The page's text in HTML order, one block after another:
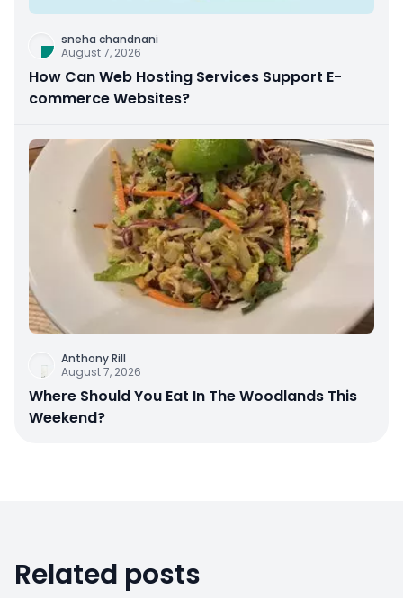
sneha chandnani
August 7, 2026
How Can Web Hosting Services Support E-
commerce Websites?
Anthony Rill
August 7, 2026
Where Should You Eat In The Woodlands This
Weekend?
Related posts